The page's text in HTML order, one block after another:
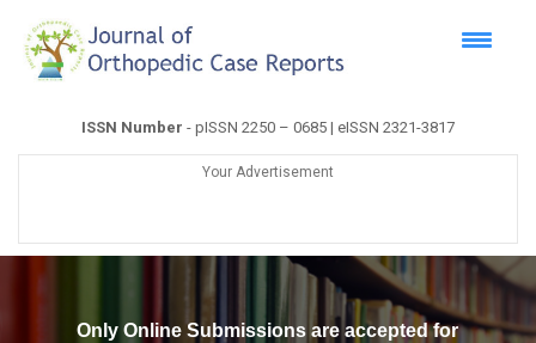
ISSN Number - pISSN 2250 – 0685 | eISSN 2321-3817
Your Advertisement
Only Online Submissions are accepted for